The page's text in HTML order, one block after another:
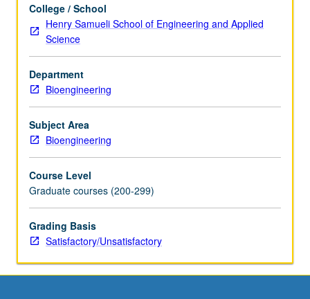
of
faculty
member
teaching
course.
Student
presentation
of
projects
specialty.
May
be
repeated
for
S/U
College / School
Henry Samueli School of Engineering and Applied
Science
Department
Bioengineering
Subject Area
Bioengineering
Course Level
Graduate courses (200-299)
Grading Basis
Satisfactory/Unsatisfactory